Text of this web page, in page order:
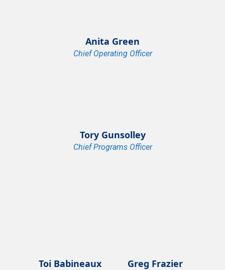
Anita Green
Chief Operating Officer
Tory Gunsolley
Chief Programs Officer
Toi Babineaux Greg Frazier